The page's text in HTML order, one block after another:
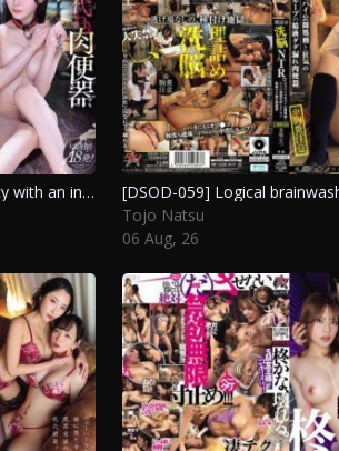
[IPZZ-922] Ten days of captivity with an insatiable yakuza who won’t stop ejaculating, using a substitute fleshlight. Hayashi Mei
Tojo Natsu
06 Aug, 26